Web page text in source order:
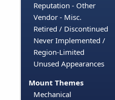
Reputation - Other
Vendor - Misc.
Retired / Discontinued
Never Implemented /
Region-Limited
Unused Appearances
Mount Themes
Mechanical